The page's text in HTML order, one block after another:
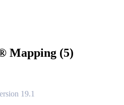
Mapping (5)
19.1